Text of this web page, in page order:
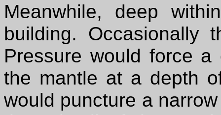
Meanwhile, deep
building. Occasionally
Pressure would force
the mantle at a depth
would puncture a